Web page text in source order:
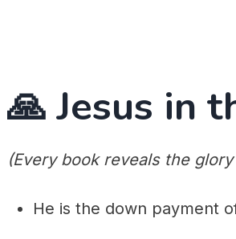
🙏 Jesus in
(Every book reveals the
He is the down payment